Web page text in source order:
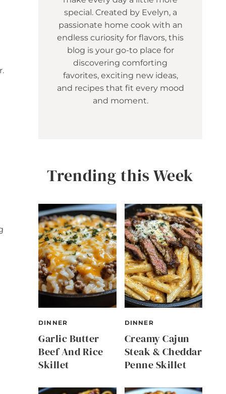
special. Created by Evelyn, a
passionate home cook with an
endless curiosity for flavors, this
blog is your go-to place for
discovering comforting
favorites, exciting new ideas,
and recipes that fit every mood
and moment.
Trending this Week
DINNER
Garlic Butter
Beef And Rice
Skillet
DINNER
Creamy Cajun
Steak & Cheddar
Penne Skillet